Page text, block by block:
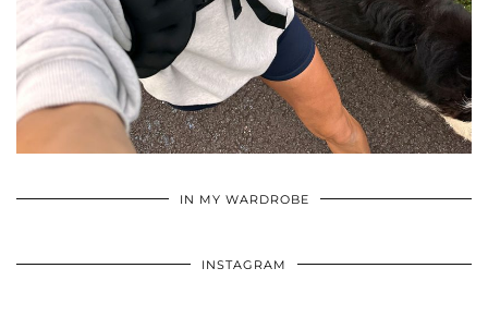
IN MY WARDROBE
INSTAGRAM